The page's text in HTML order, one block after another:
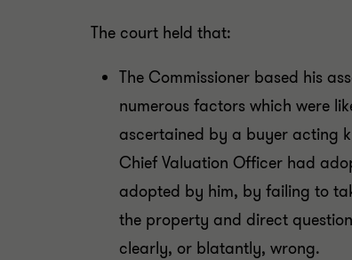
The court held that:
The Commissioner based his
numerous factors which were
ascertained by a buyer acting
Chief Valuation Officer had
adopted by him, by failing to
the property and direct
clearly, or blatantly, wrong.